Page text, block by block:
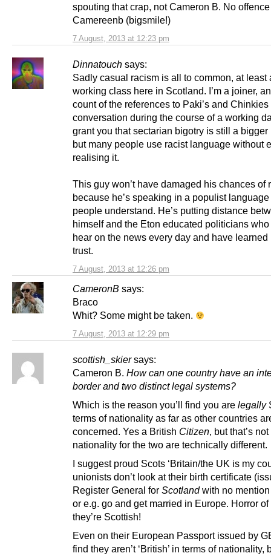
7 August, 2013 at 12:23 pm
spouting that crap, not Cameron B. No offence
Camereenb (bigsmile!)
Dinnatouch says:
7 August, 2013 at 12:26 pm
Sadly casual racism is all to common, at least
working class here in Scotland. I’m a joiner,
count of the references to Paki’s and
conversation during the course of a working
grant you that sectarian bigotry is still a bigger
but many people use racist language without
realising it.
This guy won’t have damaged his chances of
because he’s speaking in a populist language
people understand. He’s putting distance
himself and the Eton educated politicians
hear on the news every day and have learned
trust.
CameronB says:
7 August, 2013 at 12:29 pm
Braco
Whit? Some might be taken.
scottish_skier says:
Cameron B. How can one country have an
border and two distinct legal systems?
Which is the reason you’ll find you are legally
terms of nationality as far as other countries
concerned. Yes a British Citizen, but that’s not
nationality for the two are technically different.
I suggest proud Scots ‘Britain/the UK is my
unionists don’t look at their birth certificate
Register General for Scotlandwith no
or e.g. go and get married in Europe. Horror of
they’re Scottish!
Even on their European Passport issued by
find they aren’t ‘British’ in terms of nationality,